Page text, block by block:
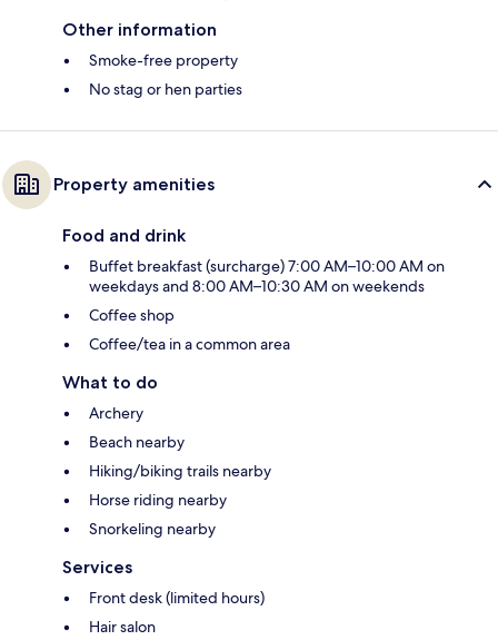
Other information
Smoke-free property
No stag or hen parties
Property amenities
Food and drink
Buffet breakfast (surcharge) 7:00 AM–10:00 AM on
weekdays and 8:00 AM–10:30 AM on weekends
Coffee shop
Coffee/tea in a common area
What to do
Archery
Beach nearby
Hiking/biking trails nearby
Horse riding nearby
Snorkeling nearby
Services
Front desk (limited hours)
Hair salon